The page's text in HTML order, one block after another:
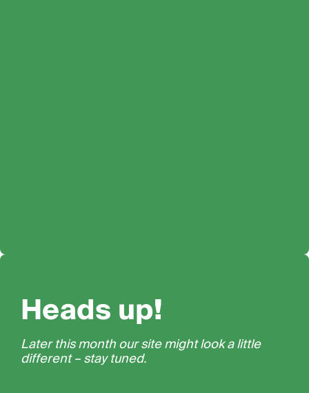
Heads up!
Later this month our site might look a little
different – stay tuned.